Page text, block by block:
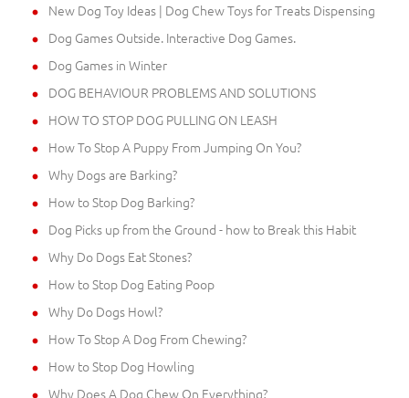
New Dog Toy Ideas | Dog Chew Toys for Treats Dispensing
Dog Games Outside. Interactive Dog Games.
Dog Games in Winter
DOG BEHAVIOUR PROBLEMS AND SOLUTIONS
HOW TO STOP DOG PULLING ON LEASH
How To Stop A Puppy From Jumping On You?
Why Dogs are Barking?
How to Stop Dog Barking?
Dog Picks up from the Ground - how to Break this Habit
Why Do Dogs Eat Stones?
How to Stop Dog Eating Poop
Why Do Dogs Howl?
How To Stop A Dog From Chewing?
How to Stop Dog Howling
Why Does A Dog Chew On Everything?